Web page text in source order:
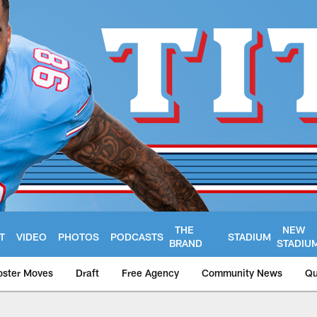
VIDEO PHOTOS PODCASTS
THE
BRAND
STADIUM
NEW
Moves Draft Free Agency Community News